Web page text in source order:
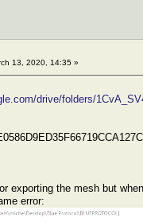
13, 2020, 14:35 »
drive/folders/
exporting the mesh but
error: